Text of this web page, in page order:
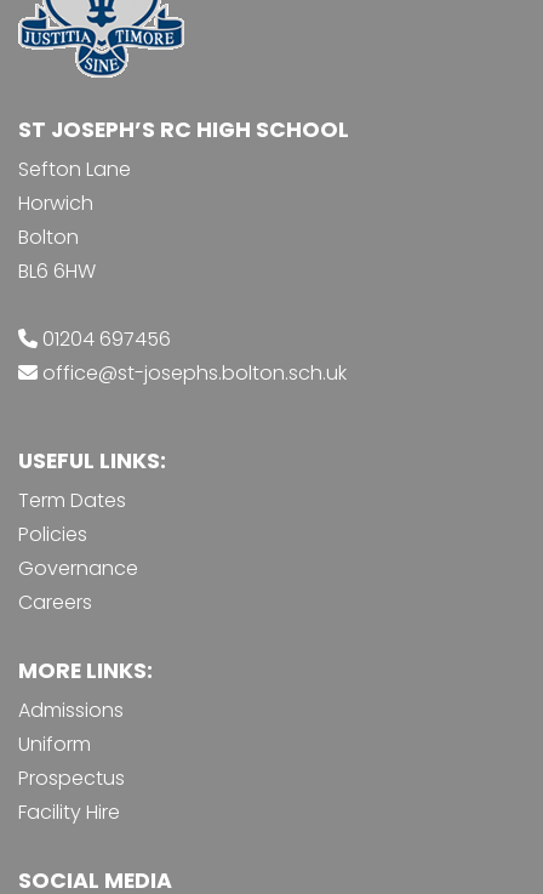
ST JOSEPH’S RC HIGH SCHOOL
Sefton Lane
Horwich
Bolton
BL6 6HW
01204 697456
office@st-josephs.bolton.sch.uk
USEFUL LINKS:
Term Dates
Policies
Governance
Careers
MORE LINKS:
Admissions
Uniform
Prospectus
Facility Hire
SOCIAL MEDIA